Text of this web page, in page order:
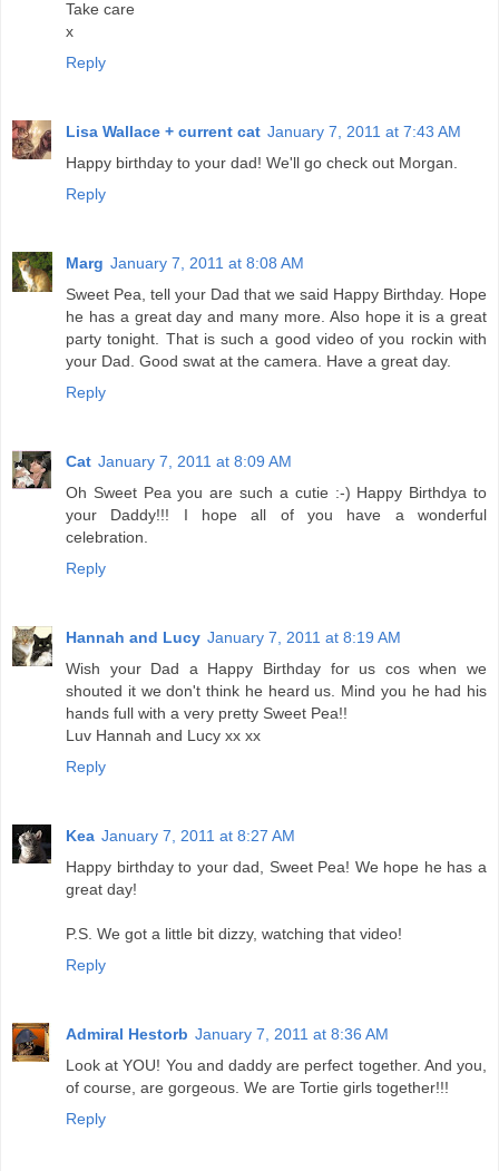
Take care
x
Reply
Lisa Wallace + current cat January 7, 2011 at 7:43 AM
Happy birthday to your dad! We'll go check out Morgan.
Reply
Marg January 7, 2011 at 8:08 AM
Sweet Pea, tell your Dad that we said Happy Birthday. Hope
he has a great day and many more. Also hope it is a great
party tonight. That is such a good video of you rockin with
your Dad. Good swat at the camera. Have a great day.
Reply
Cat January 7, 2011 at 8:09 AM
Oh Sweet Pea you are such a cutie :-) Happy Birthdya to
your Daddy!!! I hope all of you have a wonderful
celebration.
Reply
Hannah and Lucy January 7, 2011 at 8:19 AM
Wish your Dad a Happy Birthday for us cos when we
shouted it we don't think he heard us. Mind you he had his
hands full with a very pretty Sweet Pea!!
Luv Hannah and Lucy xx xx
Reply
Kea January 7, 2011 at 8:27 AM
Happy birthday to your dad, Sweet Pea! We hope he has a
great day!
P.S. We got a little bit dizzy, watching that video!
Reply
Admiral Hestorb January 7, 2011 at 8:36 AM
Look at YOU! You and daddy are perfect together. And you,
of course, are gorgeous. We are Tortie girls together!!!
Reply